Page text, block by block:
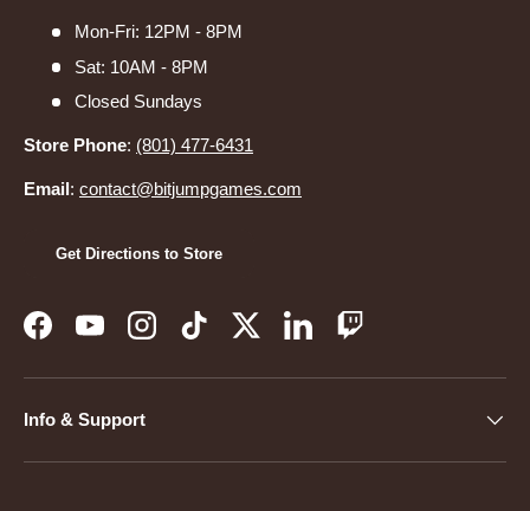
Mon-Fri: 12PM - 8PM
Sat: 10AM - 8PM
Closed Sundays
Store Phone: (801) 477-6431
Email: contact@bitjumpgames.com
Get Directions to Store
FacebookYouTubeInstagramTikTokTwitterLinkedInTwitch
Info & Support